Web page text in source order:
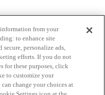
Terms of Service
information from your
to enhance site
personalize ads,
efforts. If you do not
for these purposes, click
to customize your
change your choices at